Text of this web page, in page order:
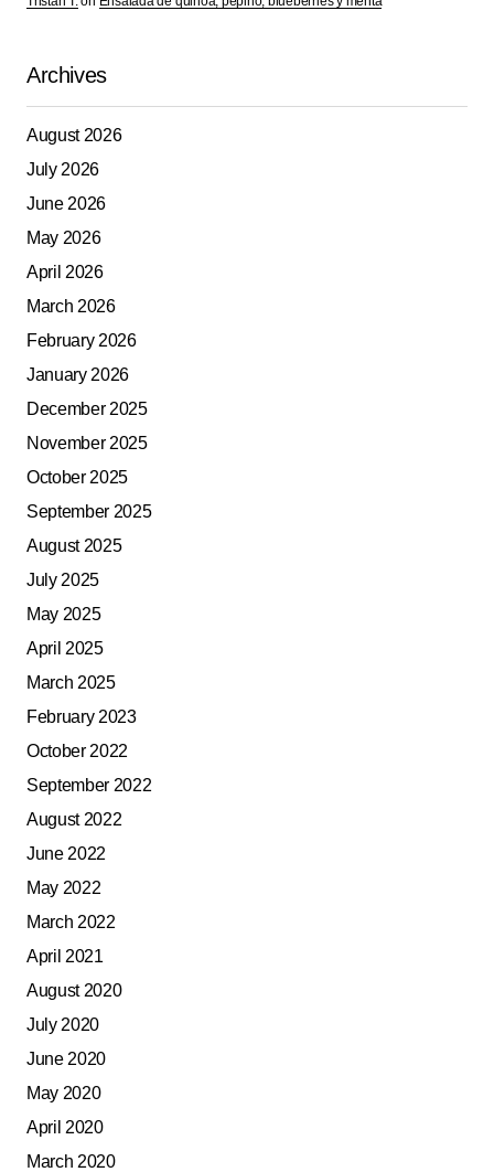
Archives
August 2026
July 2026
June 2026
May 2026
April 2026
March 2026
February 2026
January 2026
December 2025
November 2025
October 2025
September 2025
August 2025
July 2025
May 2025
April 2025
March 2025
February 2023
October 2022
September 2022
August 2022
June 2022
May 2022
March 2022
April 2021
August 2020
July 2020
June 2020
May 2020
April 2020
March 2020